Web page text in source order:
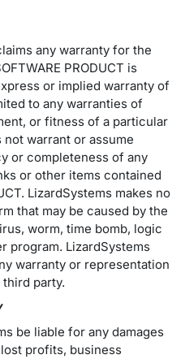
any warranty for the
PRODUCT is
or implied warranty of
to any warranties of
or fitness of a particular
warrant or assume
or completeness of any
or other items contained
LizardSystems makes no
that may be caused by the
worm, time bomb, logic
program. LizardSystems
warranty or representation
party.
be liable for any damages
profits, business